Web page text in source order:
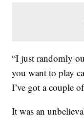
“I just randomly
you want to play
I’ve got a couple
It was an